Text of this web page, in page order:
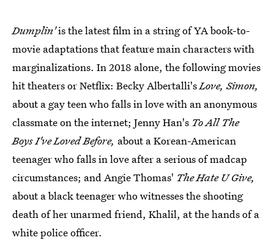
Dumplin'is the latest film in a string of YA book-to-
movie adaptations that feature main characters with
marginalizations. In 2018 alone, the following movies
hit theaters or Netflix: Becky Albertalli'sLove, Simon,
about a gay teen who falls in love with an anonymous
classmate on the internet; Jenny Han's To All The
Boys I've Loved Before, about a Korean-American
teenager who falls in love after a serious of madcap
circumstances; and Angie Thomas' The Hate U Give,
about a black teenager who witnesses the shooting
death of her unarmed friend, Khalil, at the hands of a
white police officer.